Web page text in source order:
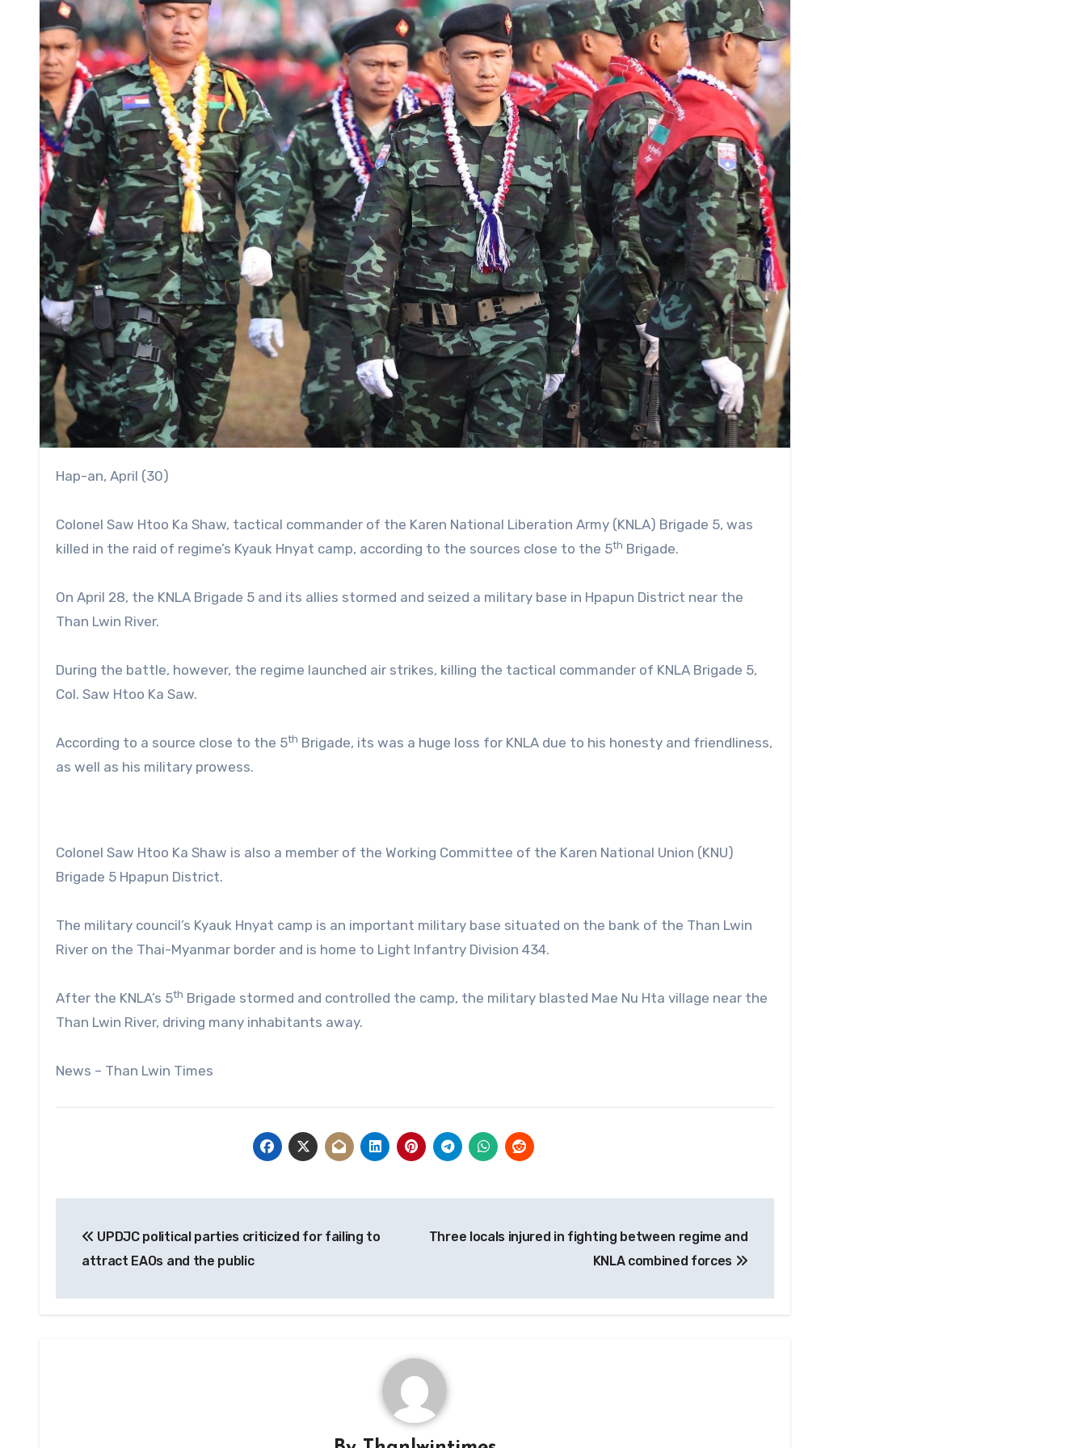
Hap-an, April (30)
Colonel Saw Htoo Ka Shaw, tactical commander of the Karen National Liberation Army (KNLA) Brigade 5, was
killed in the raid of regime’s Kyauk Hnyat camp, according to the sources close to the 5th Brigade.
On April 28, the KNLA Brigade 5 and its allies stormed and seized a military base in Hpapun District near the
Than Lwin River.
During the battle, however, the regime launched air strikes, killing the tactical commander of KNLA Brigade 5,
Col. Saw Htoo Ka Saw.
According to a source close to the 5th Brigade, its was a huge loss for KNLA due to his honesty and friendliness,
as well as his military prowess.
Colonel Saw Htoo Ka Shaw is also a member of the Working Committee of the Karen National Union (KNU)
Brigade 5 Hpapun District.
The military council’s Kyauk Hnyat camp is an important military base situated on the bank of the Than Lwin
River on the Thai-Myanmar border and is home to Light Infantry Division 434.
After the KNLA’s 5th Brigade stormed and controlled the camp, the military blasted Mae Nu Hta village near the
Than Lwin River, driving many inhabitants away.
News – Than Lwin Times
navigation
UPDJC political parties criticized for failing to
attract EAOs and the public
Three locals injured in fighting between regime and
KNLA combined forces